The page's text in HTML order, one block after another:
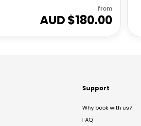
from
AUD $180.00
Support
Why book with us?
FAQ